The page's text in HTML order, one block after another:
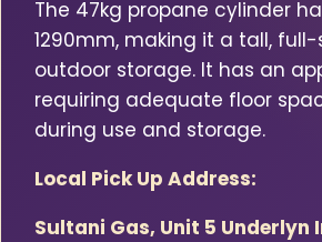
The 47kg propane cylinder
1290mm, making it a tall,
outdoor storage. It has an
requiring adequate floor
during use and storage.
Local Pick Up Address:
Sultani Gas, Unit 5 Underlyn